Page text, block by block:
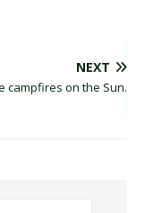
NEXT
campfires on the Sun.